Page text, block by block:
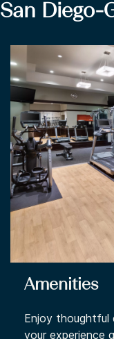
San Diego-
Amenities
Enjoy thoughtful
your experience